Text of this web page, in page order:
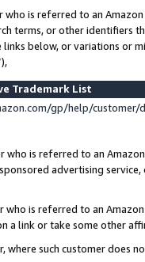
who is referred to an
terms, or other identifiers
below, or variations or
Trademark List
gp/help/
who is referred to an
advertising
who is referred to an
a link or take some other
where such customer does